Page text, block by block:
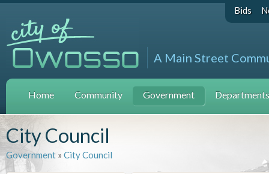
Bids
A Main Street
Home Community Government
City Council
Government » City Council